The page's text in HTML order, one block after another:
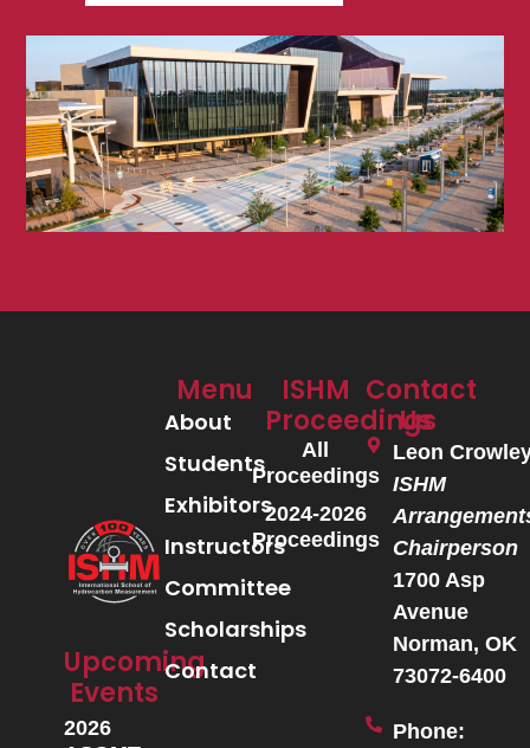
Upcoming
Events
2026
ISHM
Proceedings
All
Proceedings
2024-2026
Proceedings
Menu
About
Students
Exhibitors
Instructors
Committee
Scholarships
Contact
Contact
Us
Leon
ISHM
Chairperson
1700 Asp
Avenue
Norman, OK
73072-6400
Phone: